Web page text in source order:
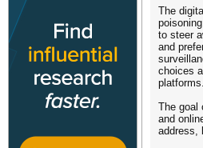
The
to steer
and
choices
platforms.
The goal
and
address,